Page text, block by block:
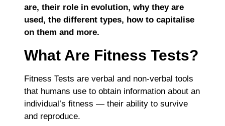
are, their role in evolution, why they are
used, the different types, how to capitalise
on them and more.
What Are Fitness Tests?
Fitness Tests are verbal and non-verbal tools
that humans use to obtain information about an
individual’s fitness ― their ability to survive
and reproduce.